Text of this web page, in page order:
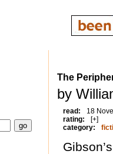
The
by
read:
18
rating:
[+]
category: